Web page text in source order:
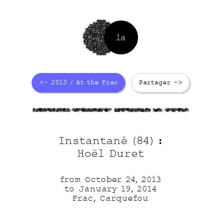
<- 2013 / At the Frac Partager ->
apGxYuapzvu5cZxUcB93dF457tRNoLhU r1Ocj6
Instantané (84) :
Hoël Duret
from October 24, 2013
to January 19, 2014
Frac, Carquefou